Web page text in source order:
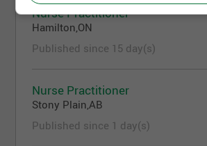
Advanced - Facilitation skills
Advanced - Research skills
Advanced - Problem solving skills
Knowledge and Abilities
programs
Nurse Practitioner
Hamilton,ON
Published since 15 day(s)
Nurse Practitioner
Stony Plain,AB
Published since 1 day(s)